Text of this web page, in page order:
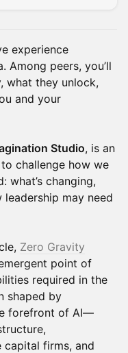
experience
Among peers, you’ll
what they unlock,
and your
Studio, is an
challenge how we
what’s changing,
may need
Zero Gravity
point of
required in the
shaped by
forefront of AI—
capital firms, and